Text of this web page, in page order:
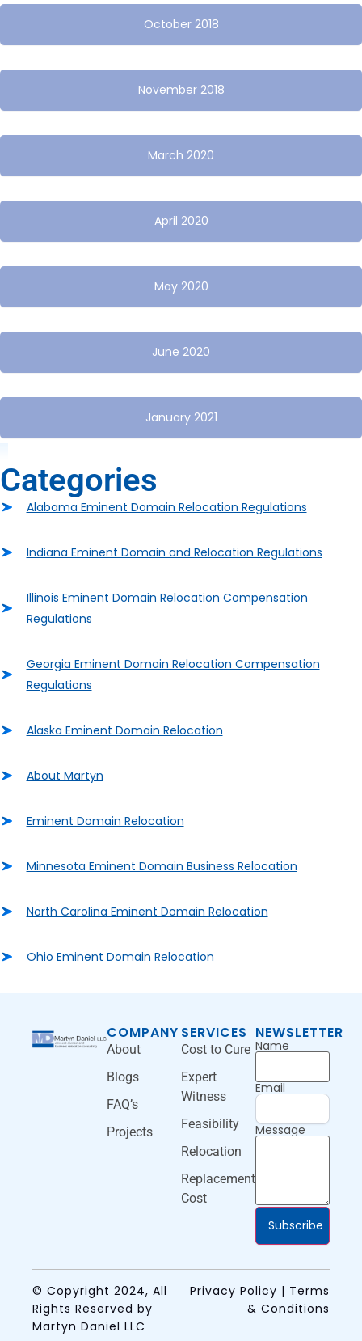
October 2018
November 2018
March 2020
April 2020
May 2020
June 2020
January 2021
Categories
Alabama Eminent Domain Relocation Regulations
Indiana Eminent Domain and Relocation Regulations
Illinois Eminent Domain Relocation Compensation
Regulations
Georgia Eminent Domain Relocation Compensation
Regulations
Alaska Eminent Domain Relocation
About Martyn
Eminent Domain Relocation
Minnesota Eminent Domain Business Relocation
North Carolina Eminent Domain Relocation
Ohio Eminent Domain Relocation
COMPANY
About
Blogs
FAQ’s
Projects
SERVICES
Cost to Cure
Expert
Witness
Feasibility
Relocation
Replacement
Cost
NEWSLETTER
Name
Email
Message
Subscribe
© Copyright 2024, All
Rights Reserved by
Martyn Daniel LLC
Privacy Policy | Terms
& Conditions